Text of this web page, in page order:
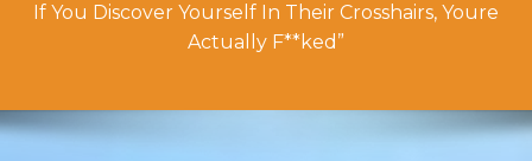
If You Discover Yourself In Their Crosshairs, Youre
Actually F**ked”